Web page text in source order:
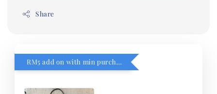
Share
RM5 add on with min purchase RM1